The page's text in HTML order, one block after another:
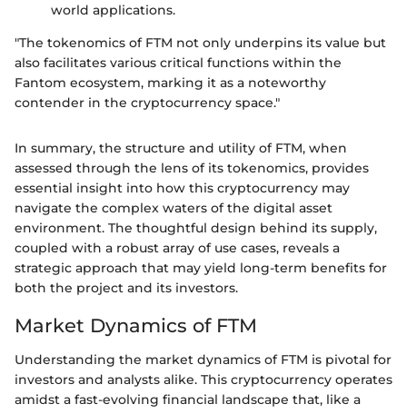
world applications.
"The tokenomics of FTM not only underpins its value but
also facilitates various critical functions within the
Fantom ecosystem, marking it as a noteworthy
contender in the cryptocurrency space."
In summary, the structure and utility of FTM, when
assessed through the lens of its tokenomics, provides
essential insight into how this cryptocurrency may
navigate the complex waters of the digital asset
environment. The thoughtful design behind its supply,
coupled with a robust array of use cases, reveals a
strategic approach that may yield long-term benefits for
both the project and its investors.
Market Dynamics of FTM
Understanding the market dynamics of FTM is pivotal for
investors and analysts alike. This cryptocurrency operates
amidst a fast-evolving financial landscape that, like a